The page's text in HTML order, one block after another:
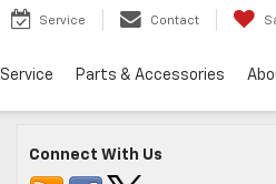
Service Contact
Service Parts & Accessories
Connect With Us